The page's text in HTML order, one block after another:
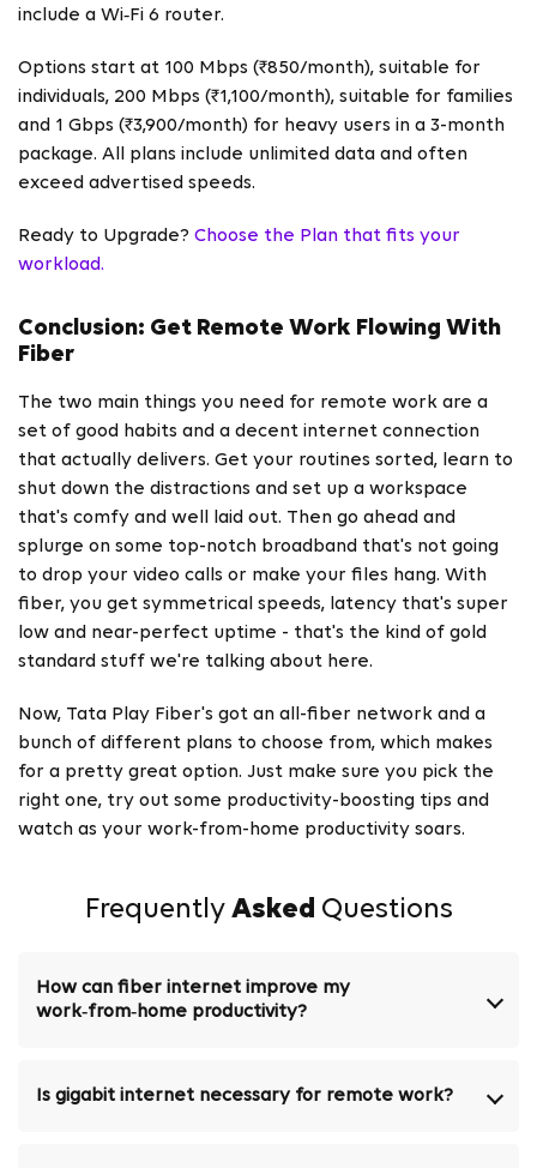
include a Wi‑Fi 6 router.
Options start at 100 Mbps (₹850/month), suitable for
individuals, 200 Mbps (₹1,100/month), suitable for families
and 1 Gbps (₹3,900/month) for heavy users in a 3-month
package. All plans include unlimited data and often
exceed advertised speeds.
Ready to Upgrade? Choose the Plan that fits your
workload.
Conclusion: Get Remote Work Flowing With
Fiber
The two main things you need for remote work are a
set of good habits and a decent internet connection
that actually delivers. Get your routines sorted, learn to
shut down the distractions and set up a workspace
that's comfy and well laid out. Then go ahead and
splurge on some top-notch broadband that's not going
to drop your video calls or make your files hang. With
fiber, you get symmetrical speeds, latency that's super
low and near-perfect uptime - that's the kind of gold
standard stuff we're talking about here.
Now, Tata Play Fiber's got an all-fiber network and a
bunch of different plans to choose from, which makes
for a pretty great option. Just make sure you pick the
right one, try out some productivity-boosting tips and
watch as your work-from-home productivity soars.
Frequently Asked Questions
How can fiber internet improve my
work‑from‑home productivity?
Is gigabit internet necessary for remote work?